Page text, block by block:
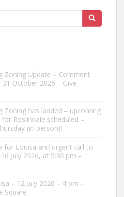
Zoning Update – Comment
October 2026 – Give
Zoning has landed – upcoming
Roslindale scheduled –
(in-person)!
for Louisa and urgent call to
July 2026, at 5:30 pm –
– 12 July 2026 – 4 pm –
Square